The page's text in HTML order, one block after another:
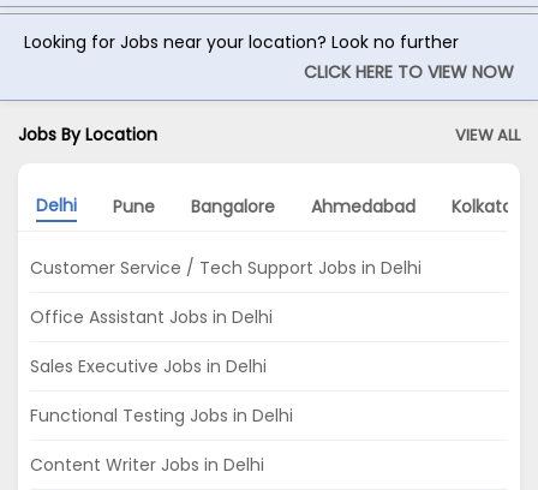
Looking for Jobs near your location? Look no further
CLICK HERE TO VIEW NOW
Jobs By Location VIEW ALL
Delhi Pune Bangalore Ahmedabad Kolkata
Customer Service / Tech Support Jobs in Delhi
Office Assistant Jobs in Delhi
Sales Executive Jobs in Delhi
Functional Testing Jobs in Delhi
Content Writer Jobs in Delhi